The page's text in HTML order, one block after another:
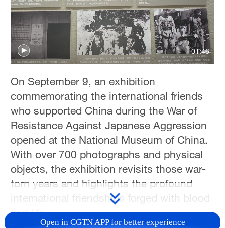
Sydney
23°C
Singapore
30°C
01:46
On September 9, an exhibition
commemorating the international friends
who supported China during the War of
Resistance Against Japanese Aggression
opened at the National Museum of China.
With over 700 photographs and physical
objects, the exhibition revisits those war-
torn years and highlights the profound
international friendships forged with blood
and life.
Open in CGTN APP for better experience